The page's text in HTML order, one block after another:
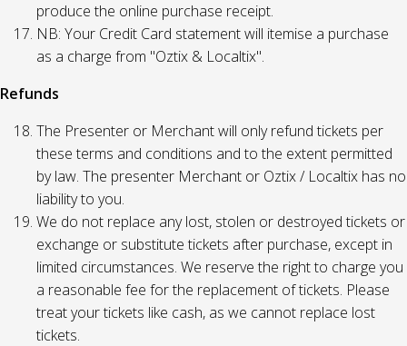
produce the online purchase receipt.
NB: Your Credit Card statement will itemise a purchase
as a charge from "Oztix & Localtix".
Refunds
The Presenter or Merchant will only refund tickets per
these terms and conditions and to the extent permitted
by law. The presenter Merchant or Oztix / Localtix has no
liability to you.
We do not replace any lost, stolen or destroyed tickets or
exchange or substitute tickets after purchase, except in
limited circumstances. We reserve the right to charge you
a reasonable fee for the replacement of tickets. Please
treat your tickets like cash, as we cannot replace lost
tickets.